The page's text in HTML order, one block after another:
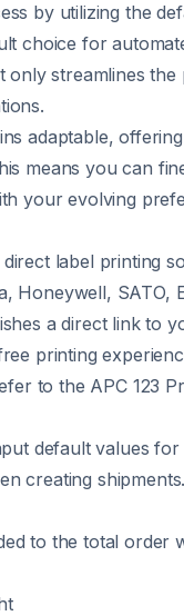
by utilizing the
choice for
streamlines
adaptable,
means you can
your evolving
label printing
Honeywell, SATO,
a direct link to
printing
to the APC 123
default values
creating shipments.
to the total